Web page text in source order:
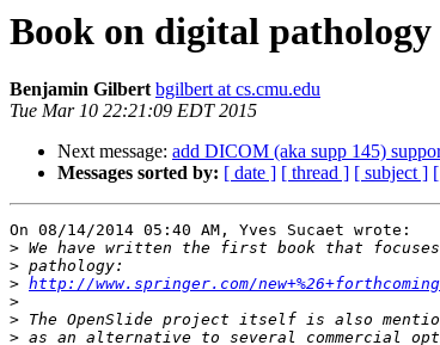
Book on digital pathology
Benjamin Gilbert bgilbert at cs.cmu.edu
Tue Mar 10 22:21:09 EDT 2015
Next message: add DICOM (aka supp 145)
Messages sorted by: [ date ] [ thread ] [ subject ]
On 08/14/2014 05:40 AM, Yves Sucaet wrote:
>
>
> http://www.springer.com/
>
>
>